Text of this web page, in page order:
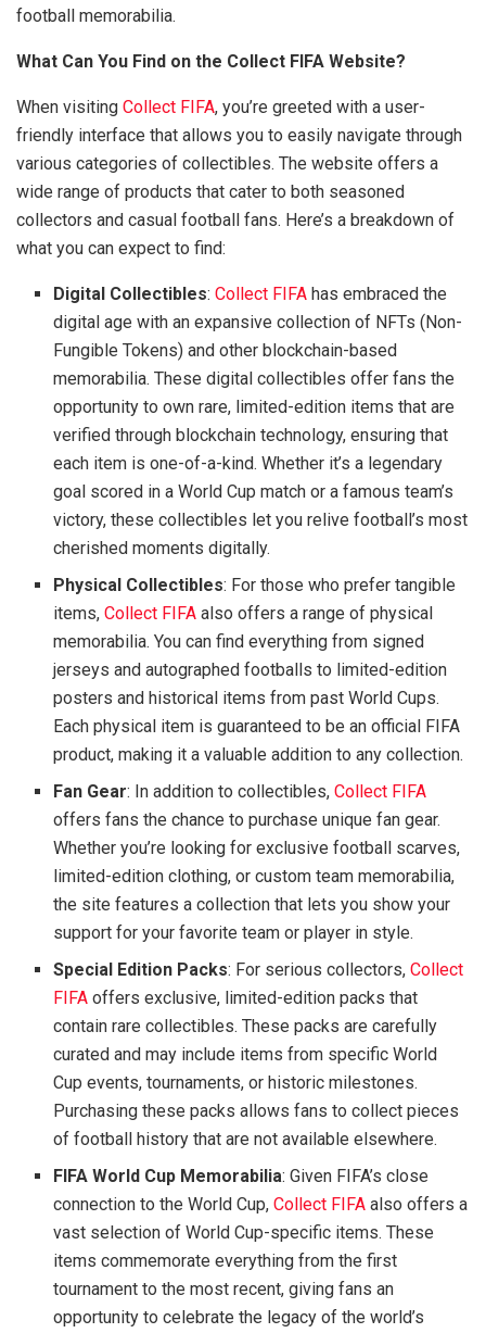
football memorabilia.
What Can You Find on the Collect FIFA Website?
When visiting Collect FIFA, you’re greeted with a user-
friendly interface that allows you to easily navigate through
various categories of collectibles. The website offers a
wide range of products that cater to both seasoned
collectors and casual football fans. Here’s a breakdown of
what you can expect to find:
Digital Collectibles:Collect FIFA has embraced the
digital age with an expansive collection of NFTs (Non-
Fungible Tokens) and other blockchain-based
memorabilia. These digital collectibles offer fans the
opportunity to own rare, limited-edition items that are
verified through blockchain technology, ensuring that
each item is one-of-a-kind. Whether it’s a legendary
goal scored in a World Cup match or a famous team’s
victory, these collectibles let you relive football’s most
cherished moments digitally.
Physical Collectibles: For those who prefer tangible
items,Collect FIFA also offers a range of physical
memorabilia. You can find everything from signed
jerseys and autographed footballs to limited-edition
posters and historical items from past World Cups.
Each physical item is guaranteed to be an official FIFA
product, making it a valuable addition to any collection.
Fan Gear: In addition to collectibles,Collect FIFA
offers fans the chance to purchase unique fan gear.
Whether you’re looking for exclusive football scarves,
limited-edition clothing, or custom team memorabilia,
the site features a collection that lets you show your
support for your favorite team or player in style.
Special Edition Packs: For serious collectors,Collect
FIFA offers exclusive, limited-edition packs that
contain rare collectibles. These packs are carefully
curated and may include items from specific World
Cup events, tournaments, or historic milestones.
Purchasing these packs allows fans to collect pieces
of football history that are not available elsewhere.
FIFA World Cup Memorabilia: Given FIFA’s close
connection to the World Cup,Collect FIFA also offers a
vast selection of World Cup-specific items. These
items commemorate everything from the first
tournament to the most recent, giving fans an
opportunity to celebrate the legacy of the world’s